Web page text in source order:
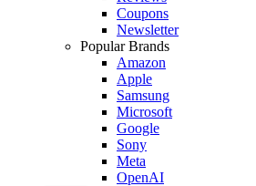
Coupons
Newsletter
Popular Brands
Amazon
Apple
Samsung
Microsoft
Google
Sony
Meta
OpenAI